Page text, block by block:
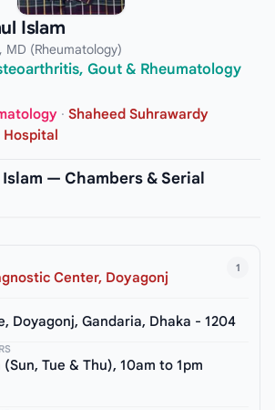
Islam
MD (Rheumatology)
Gout & Rheumatology
· Shaheed Suhrawardy
Hospital
Islam — Chambers & Serial
1
Center, Doyagonj
Doyagonj, Gandaria, Dhaka - 1204
Tue & Thu), 10am to 1pm